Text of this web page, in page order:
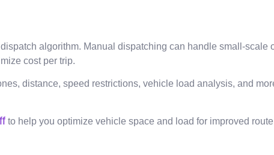
algorithm. Manual dispatching can handle small-
cost per trip.
distance, speed restrictions, vehicle load analysis, and
to help you optimize vehicle space and load for improved